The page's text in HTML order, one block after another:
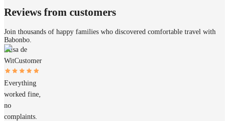
Reviews from customers
Join thousands of happy families who discovered comfortable travel with
Babonbo.
Elisa de
WitCustomer
Everything
worked fine,
no
complaints.